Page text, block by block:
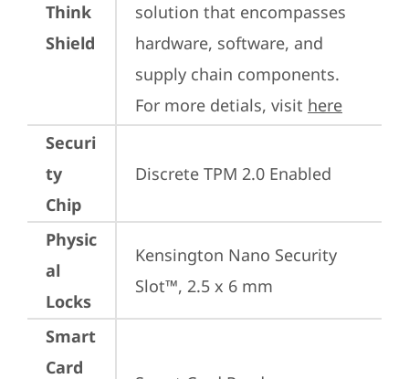
Think
Shield
solution that encompasses
hardware, software, and
supply chain components.
For more detials, visit here
Securi
ty
Chip
Discrete TPM 2.0 Enabled
Physic
al
Locks
Kensington Nano Security
Slot™, 2.5 x 6 mm
Smart
Card